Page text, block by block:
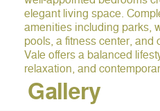
elegant living space.
amenities including parks,
pools, a fitness center, and
Vale offers a balanced
relaxation, and
Gallery